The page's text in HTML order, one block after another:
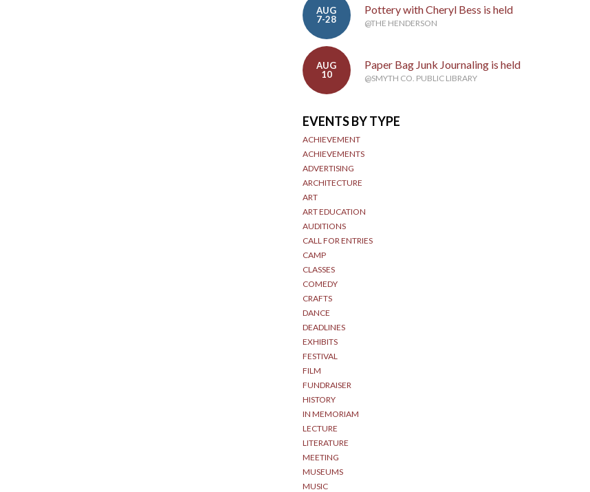
AUG
7-28
Pottery with Cheryl Bess is held
@THE HENDERSON
AUG
10
Paper Bag Junk Journaling is held
@SMYTH CO. PUBLIC LIBRARY
EVENTS BY TYPE
ACHIEVEMENT
ACHIEVEMENTS
ADVERTISING
ARCHITECTURE
ART
ART EDUCATION
AUDITIONS
CALL FOR ENTRIES
CAMP
CLASSES
COMEDY
CRAFTS
DANCE
DEADLINES
EXHIBITS
FESTIVAL
FILM
FUNDRAISER
HISTORY
IN MEMORIAM
LECTURE
LITERATURE
MEETING
MUSEUMS
MUSIC